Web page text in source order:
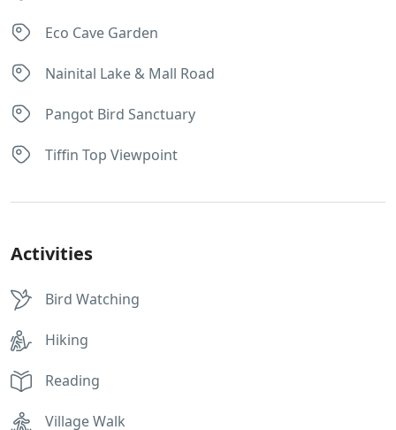
Eco Cave Garden
Nainital Lake & Mall Road
Pangot Bird Sanctuary
Tiffin Top Viewpoint
Activities
Bird Watching
Hiking
Reading
Village Walk